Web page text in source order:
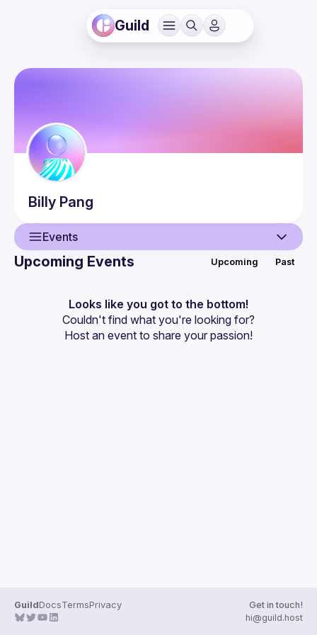
Guild
Billy Pang
Events
Events
Guilds
Upcoming Events Upcoming Past
Looks like you got to the bottom!
Couldn't find what you're looking for?
Host an event to share your passion!
GuildDocsTermsPrivacy
Get in touch!
hi@guild.host